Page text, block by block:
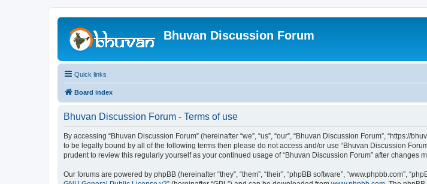
Bhuvan Discussion Forum
Quick links
Board index
Bhuvan Discussion Forum - Terms of use
By accessing “Bhuvan Discussion Forum” (hereinafter “we”, “us”, “our”, “Bhuvan Discussion Forum”,
to be legally bound by all of the following terms then please do not access and/or use “Bhuvan Discussion
prudent to review this regularly yourself as your continued usage of “Bhuvan Discussion Forum” after
Our forums are powered by phpBB (hereinafter “they”, “them”, “their”, “phpBB software”, “www.phpbb.com”,